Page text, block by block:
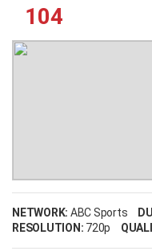
104
NETWORK: ABC Sports
RESOLUTION: 720p